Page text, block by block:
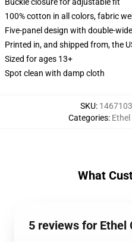
100% cotton in all colors, fabric
Five-panel design with double-
Printed in, and shipped from, the
Sized for ages 13+
Spot clean with damp cloth
SKU:
Categories:
What
5 reviews for Ethel